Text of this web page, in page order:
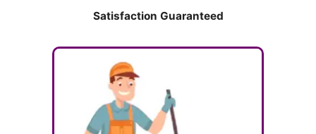
Satisfaction Guaranteed